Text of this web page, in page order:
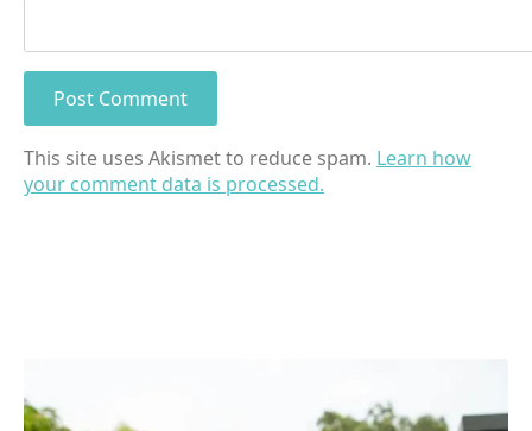
This site uses Akismet to reduce spam. Learn how
your comment data is processed.